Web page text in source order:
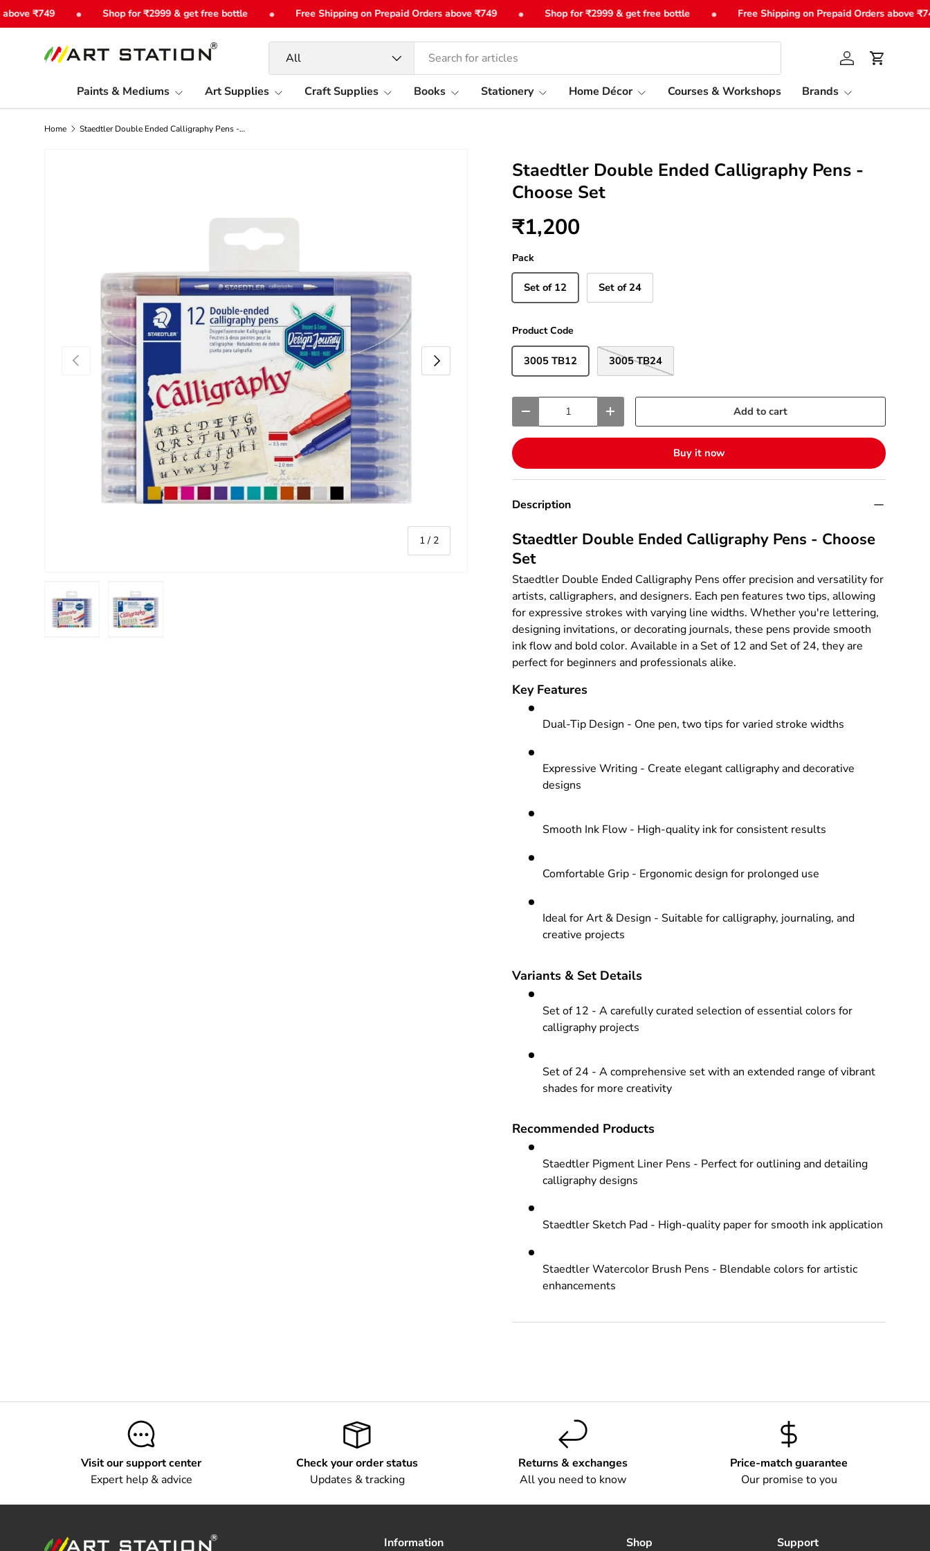
Skip to content
₹749 Shop for ₹2999 & get free bottle Free Shipping on Prepaid Orders above ₹749 Shop for ₹2999 & get free bottle Free Shipping on Prepaid Orders above ₹749
All Log inCart
Paints & Mediums
Art Supplies Craft Supplies Books Stationery Home Décor Courses & Workshops Brands
Home Staedtler Double Ended Calligraphy Pens - Choose Set
Previous
1 / of
2
Next
Staedtler Double Ended Calligraphy Pens -
Choose Set
₹1,200
Pack
Set of 12 Set of 24
Product Code
3005 TB12 3005 TB24
- + Add to cart
Buy it now
Description
Staedtler Double Ended Calligraphy Pens - Choose
Set
Staedtler Double Ended Calligraphy Pens offer precision and versatility for
artists, calligraphers, and designers. Each pen features two tips, allowing
for expressive strokes with varying line widths. Whether you're lettering,
designing invitations, or decorating journals, these pens provide smooth
ink flow and bold color. Available in a Set of 12 and Set of 24, they are
perfect for beginners and professionals alike.
Key Features
Dual-Tip Design - One pen, two tips for varied stroke widths
Expressive Writing - Create elegant calligraphy and decorative
designs
Smooth Ink Flow - High-quality ink for consistent results
Comfortable Grip - Ergonomic design for prolonged use
Ideal for Art & Design - Suitable for calligraphy, journaling, and
creative projects
Variants & Set Details
Set of 12 - A carefully curated selection of essential colors for
calligraphy projects
Set of 24 - A comprehensive set with an extended range of vibrant
shades for more creativity
Recommended Products
Staedtler Pigment Liner Pens - Perfect for outlining and detailing
calligraphy designs
Staedtler Sketch Pad - High-quality paper for smooth ink application
Staedtler Watercolor Brush Pens - Blendable colors for artistic
enhancements
Visit our support center
Expert help & advice
Check your order status
Updates & tracking
Returns & exchanges
All you need to know
Price-match guarantee
Our promise to you
Information Shop Support